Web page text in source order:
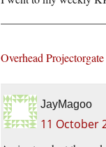
Overhead
JayMagoo
11 October